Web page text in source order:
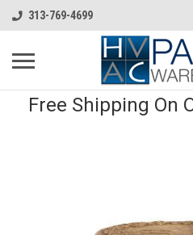
313-769-4699
Free Shipping On